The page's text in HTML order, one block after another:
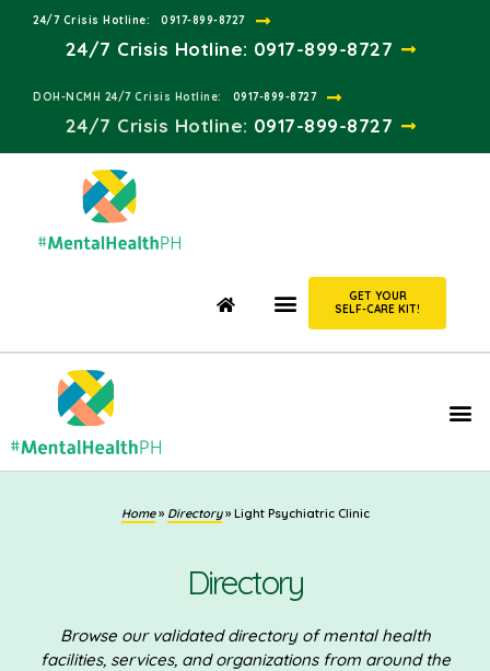
24/7 Crisis Hotline:​ 0917-899-8727
24/7 Crisis Hotline: 0917-899-8727
DOH-NCMH 24/7 Crisis Hotline:​ 0917-899-8727
24/7 Crisis Hotline:​ 0917-899-8727
GET YOUR
SELF-CARE KIT!
Home» Directory» Light Psychiatric Clinic
Directory
Browse our validated directory of mental health
facilities, services, and organizations from around the